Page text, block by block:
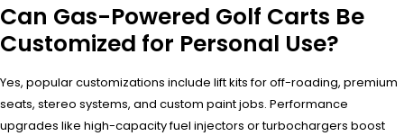
Can Gas-Powered Golf Carts Be
Customized for Personal Use?
Yes, popular customizations include lift kits for off-roading, premium
seats, stereo systems, and custom paint jobs. Performance
upgrades like high-capacity fuel injectors or turbochargers boost